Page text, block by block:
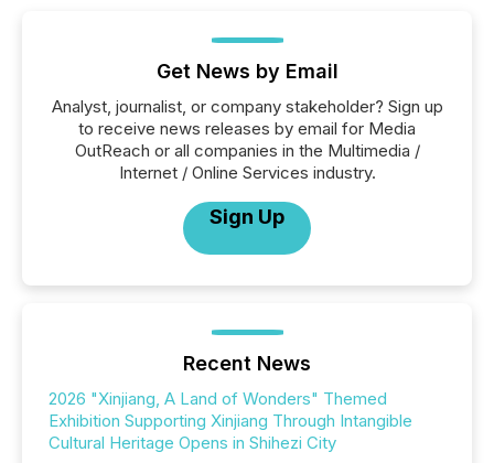
Get News by Email
Analyst, journalist, or company stakeholder? Sign up
to receive news releases by email for Media
OutReach or all companies in the Multimedia /
Internet / Online Services industry.
Sign Up
Recent News
2026 "Xinjiang, A Land of Wonders" Themed
Exhibition Supporting Xinjiang Through Intangible
Cultural Heritage Opens in Shihezi City